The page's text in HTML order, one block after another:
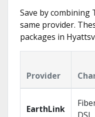
Save by
same provider.
packages in
Provider
EarthLink